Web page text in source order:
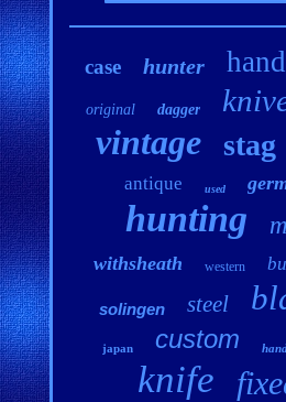
case hunter
original dagger
vintage stag
antique used
hunting
withsheath western
solingen steel
japan custom
knife